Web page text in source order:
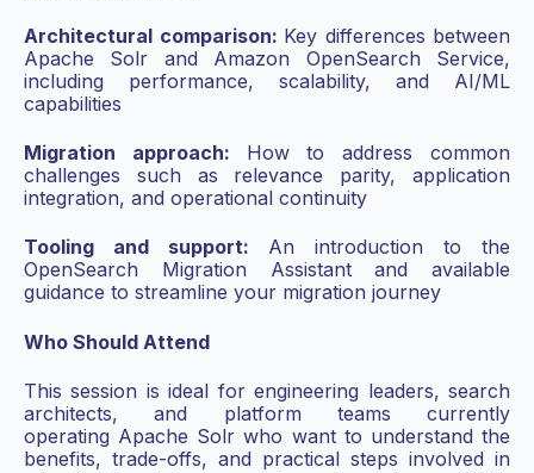
Architectural comparison: Key differences between
Apache Solr and Amazon OpenSearch Service,
including performance, scalability, and AI/ML
capabilities
Migration approach: How to address common
challenges such as relevance parity, application
integration, and operational continuity
Tooling and support: An introduction to the
OpenSearch Migration Assistant and available
guidance to streamline your migration journey
Who Should Attend
This session is ideal for engineering leaders, search
architects, and platform teams currently
operating Apache Solr who want to understand the
benefits, trade-offs, and practical steps involved in